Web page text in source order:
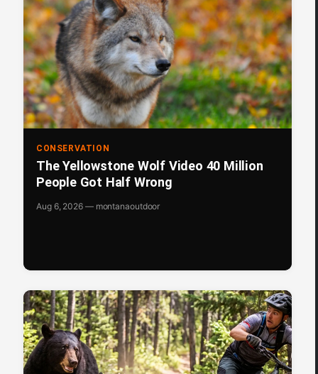
CONSERVATION
The Yellowstone Wolf Video 40 Million
People Got Half Wrong
Aug 6, 2026 — montanaoutdoor